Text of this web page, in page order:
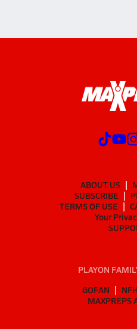
ABOUT US
SUBSCRIBE
TERMS OF USE
Your
PLAYON
GOFAN
MAXPREPS